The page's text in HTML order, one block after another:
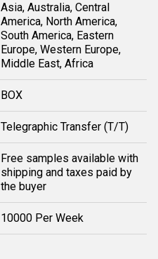
Asia, Australia, Central
America, North America,
South America, Eastern
Europe, Western Europe,
Middle East, Africa
BOX
Telegraphic Transfer (T/T)
Free samples available with
shipping and taxes paid by
the buyer
10000 Per Week